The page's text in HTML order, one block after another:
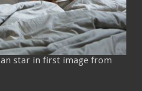
star in first image from